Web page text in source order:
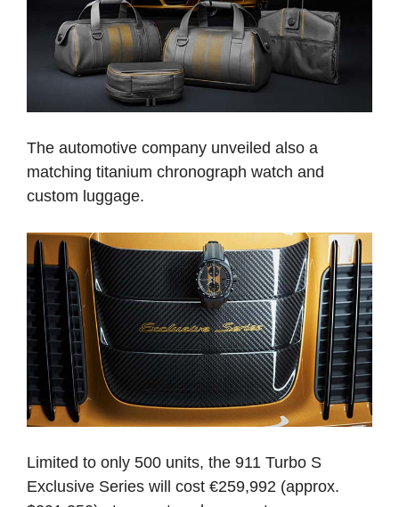
The automotive company unveiled also a
matching titanium chronograph watch and
custom luggage.
Limited to only 500 units, the 911 Turbo S
Exclusive Series will cost €259,992 (approx.